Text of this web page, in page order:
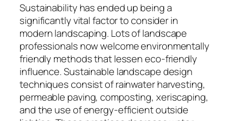
Sustainability has ended up being a
significantly vital factor to consider in
modern landscaping. Lots of landscape
professionals now welcome environmentally
friendly methods that lessen eco-friendly
influence. Sustainable landscape design
techniques consist of rainwater harvesting,
permeable paving, composting, xeriscaping,
and the use of energy-efficient outside